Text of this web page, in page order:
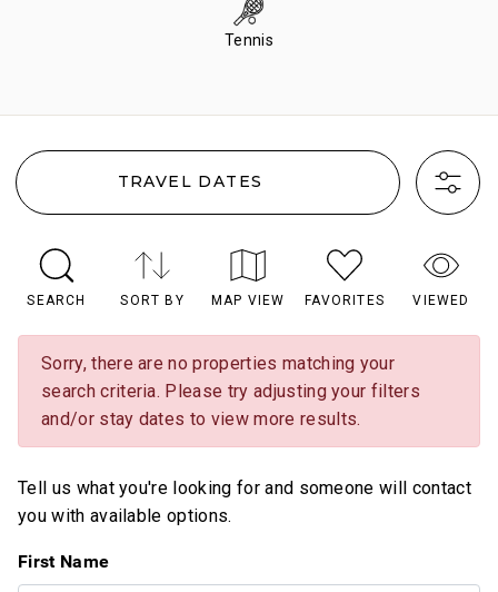
Tennis
TRAVEL DATES
SEARCH SORT BY MAP VIEW FAVORITES VIEWED
Sorry, there are no properties matching your
search criteria. Please try adjusting your filters
and/or stay dates to view more results.
Tell us what you're looking for and someone will contact
you with available options.
First Name